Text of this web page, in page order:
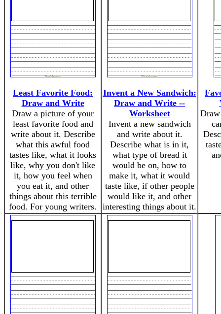
Least Favorite Food:
Draw and Write
Draw a picture of your
least favorite food and
write about it. Describe
what this awful food
tastes like, what it looks
like, why you don't like
it, how you feel when
you eat it, and other
things about this terrible
food. For young writers.
Invent a New Sandwich:
Draw and Write --
Worksheet
Invent a new sandwich
and write about it.
Describe what is in it,
what type of bread it
would be on, how to
make it, what it would
taste like, if other people
would like it, and other
interesting things about it.